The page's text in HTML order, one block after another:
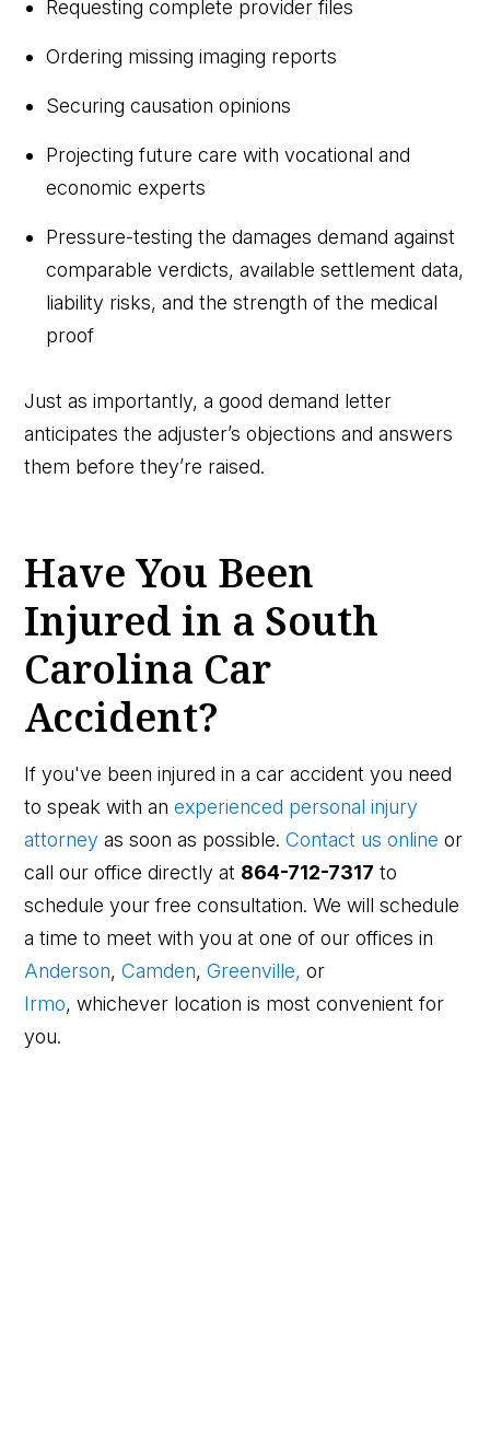
Requesting complete provider files
Ordering missing imaging reports
Securing causation opinions
Projecting future care with vocational and
economic experts
Pressure-testing the damages demand against
comparable verdicts, available settlement data,
liability risks, and the strength of the medical
proof
Just as importantly, a good demand letter
anticipates the adjuster’s objections and answers
them before they’re raised.
Have You Been
Injured in a South
Carolina Car
Accident?
If you've been injured in a car accident you need
to speak with anexperienced personal injury
attorney as soon as possible.Contact us online or
call our office directly at 864-712-7317 to
schedule your free consultation. We will schedule
a time to meet with you at one of our offices in
Anderson,Camden,Greenville, or
Irmo, whichever location is most convenient for
you.